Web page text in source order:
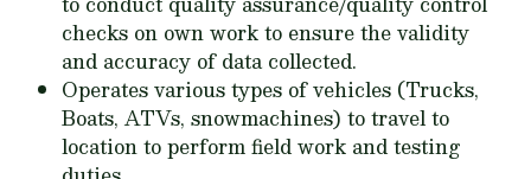
checks on own work to ensure the validity
and accuracy of data collected.
Operates various types of vehicles (Trucks,
Boats, ATVs, snowmachines) to travel to
location to perform field work and testing